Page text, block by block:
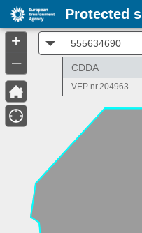
CDDA
VEP nr.204963
+
–
Protected